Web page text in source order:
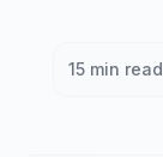
15 min read